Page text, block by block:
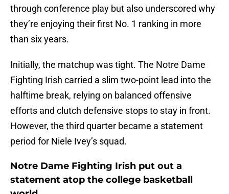
through conference play but also underscored why
they’re enjoying their first No. 1 ranking in more
than six years.
Initially, the matchup was tight. The Notre Dame
Fighting Irish carried a slim two-point lead into the
halftime break, relying on balanced offensive
efforts and clutch defensive stops to stay in front.
However, the third quarter became a statement
period for Niele Ivey’s squad.
Notre Dame Fighting Irish put out a
statement atop the college basketball